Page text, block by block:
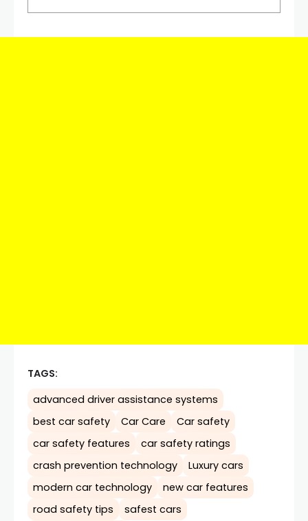
TAGS:
advanced driver assistance systems
best car safety
Car Care
Car safety
car safety features
car safety ratings
crash prevention technology
Luxury cars
modern car technology
new car features
road safety tips
safest cars